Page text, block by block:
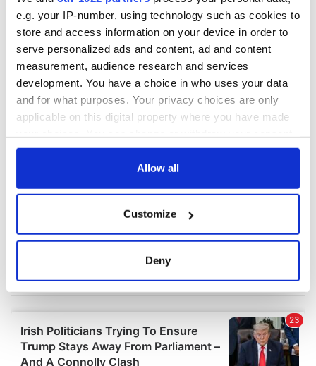
e.g. your IP-number, using technology such as cookies to
store and access information on your device in order to
serve personalized ads and content, ad and content
measurement, audience research and services
development. You have a choice in who uses your data
and for what purposes. Your privacy choices are only
applicable on this digital property where you have made
any time from the Cookie Declaration or by clicking on
Collect information about your geographical
location which can be accurate to within several
and set your preferences in the
details section
We use cookies to personalise content and ads, to
Allow all
Customize
Deny
COMMENTS